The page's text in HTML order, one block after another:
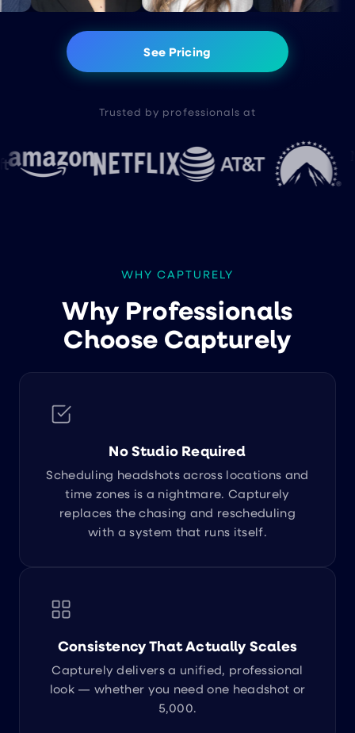
See Pricing
Trusted by professionals at
WHY CAPTURELY
Why Professionals
Choose Capturely
No Studio Required
Scheduling headshots across locations and
time zones is a nightmare. Capturely
replaces the chasing and rescheduling
with a system that runs itself.
Consistency That Actually Scales
Capturely delivers a unified, professional
look — whether you need one headshot or
5,000.